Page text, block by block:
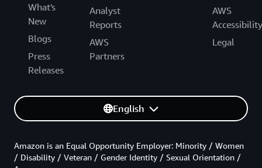
What's
New
Blogs
Press
Releases
Analyst
Reports
AWS
Partners
AWS
Accessibility
Legal
English
Amazon is an Equal Opportunity Employer: Minority / Women
/ Disability / Veteran / Gender Identity / Sexual Orientation /